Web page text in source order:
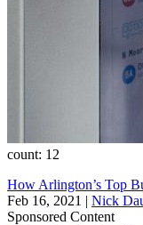
count: 12
How Arlington’s Top
Feb 16, 2021 | Nick
Sponsored Content